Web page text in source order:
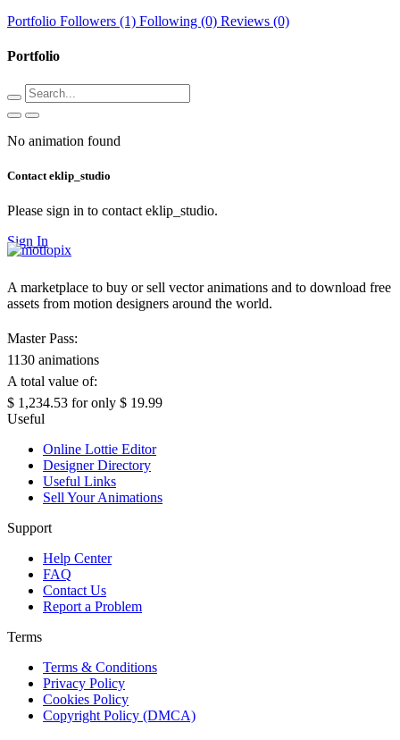
Portfolio Followers (1) Following (0) Reviews (0)
Portfolio
No animation found
Contact eklip_studio
Please sign in to contact eklip_studio.
Sign In
A marketplace to buy or sell vector animations and to download free
assets from motion designers around the world.
Master Pass:
1130 animations
A total value of:
$ 1,234.53 for only $ 19.99
Useful
Online Lottie Editor
Designer Directory
Useful Links
Sell Your Animations
Support
Help Center
FAQ
Contact Us
Report a Problem
Terms
Terms & Conditions
Privacy Policy
Cookies Policy
Copyright Policy (DMCA)